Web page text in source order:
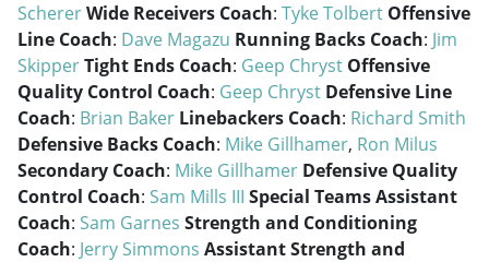
SchererWide Receivers Coach: Tyke Tolbert Offensive
Line Coach: Dave Magazu Running Backs Coach: Jim
SkipperTight Ends Coach: Geep Chryst Offensive
Quality Control Coach: Geep Chryst Defensive Line
Coach: Brian Baker Linebackers Coach: Richard Smith
Defensive Backs Coach: Mike Gillhamer, Ron Milus
Secondary Coach: Mike Gillhamer Defensive Quality
Control Coach: Sam Mills III Special Teams Assistant
Coach: Sam Garnes Strength and Conditioning
Coach: Jerry Simmons Assistant Strength and